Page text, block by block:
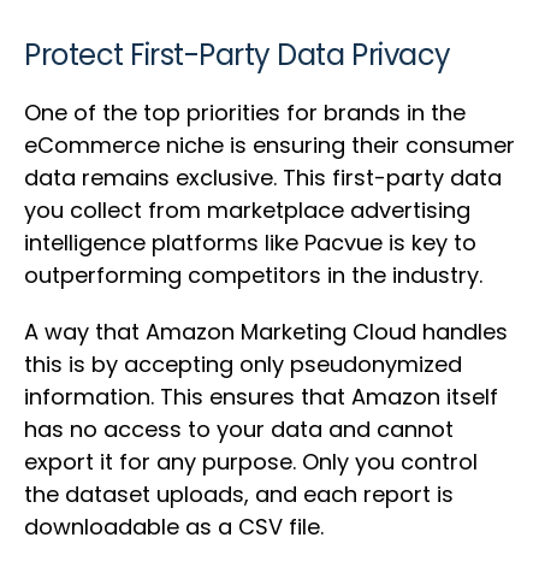
Protect First-Party Data Privacy
One of the top priorities for brands in the
eCommerce niche is ensuring their consumer
data remains exclusive. This first-party data
you collect from marketplace advertising
intelligence platforms like Pacvue is key to
outperforming competitors in the industry.
A way that Amazon Marketing Cloud handles
this is by accepting only pseudonymized
information. This ensures that Amazon itself
has no access to your data and cannot
export it for any purpose. Only you control
the dataset uploads, and each report is
downloadable as a CSV file.